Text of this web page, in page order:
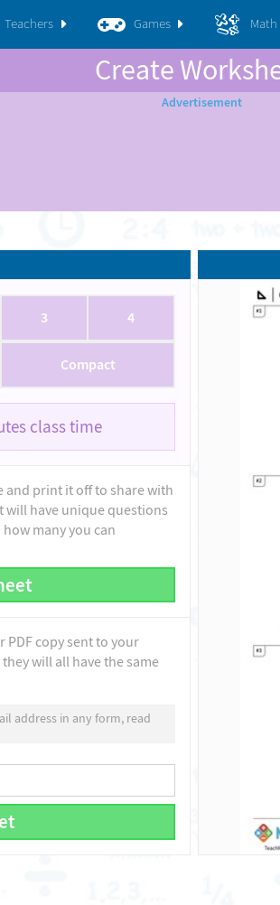
Teachers Games
Create
3 4
Compact
class time
and print it off to share with
will have unique questions
many you can
PDF copy sent to your
will all have the same
address in any form, read